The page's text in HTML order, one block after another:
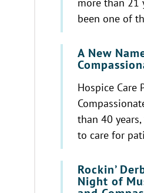
been one of
A New
Hospice Care
than 40
to care for
Rockin’
Night of